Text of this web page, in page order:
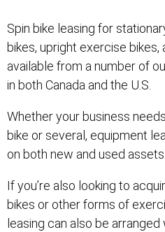
Spin bike leasing for
bikes, upright exercise
available from a number of
in both Canada and the U.S.
Whether your business
bike or several, equipment
on both new and used assets.
If you’re also looking to
bikes or other forms of
leasing can also be